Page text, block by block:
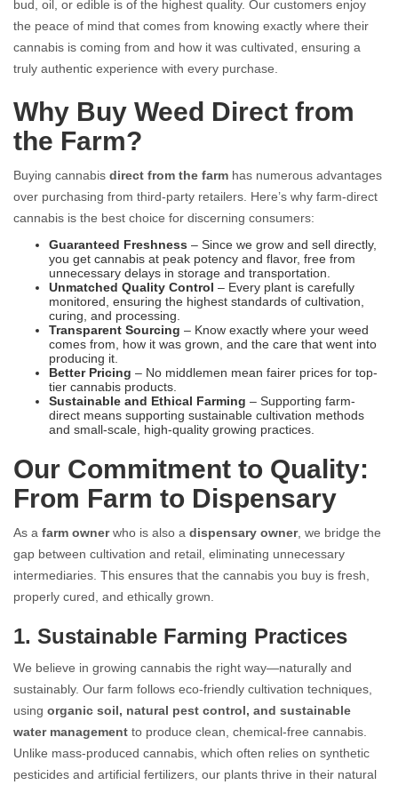
bud, oil, or edible is of the highest quality. Our customers enjoy
the peace of mind that comes from knowing exactly where their
cannabis is coming from and how it was cultivated, ensuring a
truly authentic experience with every purchase.
Why Buy Weed Direct from
the Farm?
Buying cannabis direct from the farm has numerous advantages
over purchasing from third-party retailers. Here’s why farm-direct
cannabis is the best choice for discerning consumers:
Guaranteed Freshness – Since we grow and sell directly,
you get cannabis at peak potency and flavor, free from
unnecessary delays in storage and transportation.
Unmatched Quality Control – Every plant is carefully
monitored, ensuring the highest standards of cultivation,
curing, and processing.
Transparent Sourcing – Know exactly where your weed
comes from, how it was grown, and the care that went into
producing it.
Better Pricing – No middlemen mean fairer prices for top-
tier cannabis products.
Sustainable and Ethical Farming – Supporting farm-
direct means supporting sustainable cultivation methods
and small-scale, high-quality growing practices.
Our Commitment to Quality:
From Farm to Dispensary
As a farm ownerwho is also a dispensary owner, we bridge the
gap between cultivation and retail, eliminating unnecessary
intermediaries. This ensures that the cannabis you buy is fresh,
properly cured, and ethically grown.
1. Sustainable Farming Practices
We believe in growing cannabis the right way—naturally and
sustainably. Our farm follows eco-friendly cultivation techniques,
using organic soil, natural pest control, and sustainable
water management to produce clean, chemical-free cannabis.
Unlike mass-produced cannabis, which often relies on synthetic
pesticides and artificial fertilizers, our plants thrive in their natural